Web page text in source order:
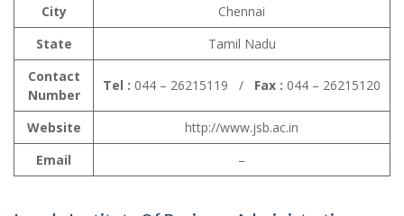
City
Chennai
State
Tamil Nadu
Contact
Number
Tel : 044 – 26215119 / Fax : 044 – 26215120
Website
http://www.jsb.ac.in
Email
–